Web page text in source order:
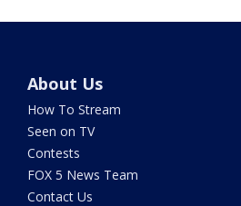
About Us
How To Stream
Seen on TV
Contests
FOX 5 News Team
Contact Us